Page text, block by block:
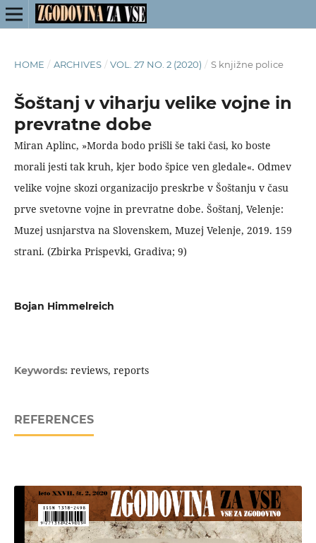
HOME / ARCHIVES / VOL. 27 NO. 2 (2020) / S knjižne police
Šoštanj v viharju velike vojne in
prevratne dobe
Miran Aplinc, »Morda bodo prišli še taki časi, ko boste
morali jesti tak kruh, kjer bodo špice ven gledale«. Odmev
velike vojne skozi organizacijo preskrbe v Šoštanju v času
prve svetovne vojne in prevratne dobe. Šoštanj, Velenje:
Muzej usnjarstva na Slovenskem, Muzej Velenje, 2019. 159
strani. (Zbirka Prispevki, Gradiva; 9)
Bojan Himmelreich
Keywords: reviews, reports
REFERENCES